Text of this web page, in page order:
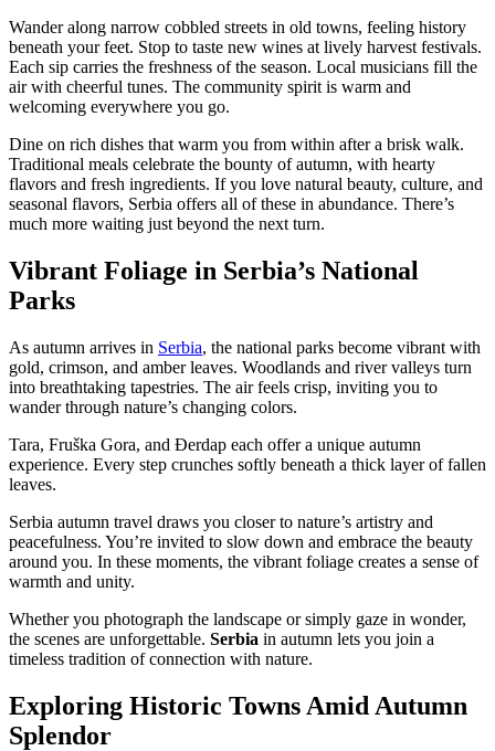
Wander along narrow cobbled streets in old towns, feeling history
beneath your feet. Stop to taste new wines at lively harvest festivals.
Each sip carries the freshness of the season. Local musicians fill the
air with cheerful tunes. The community spirit is warm and
welcoming everywhere you go.
Dine on rich dishes that warm you from within after a brisk walk.
Traditional meals celebrate the bounty of autumn, with hearty
flavors and fresh ingredients. If you love natural beauty, culture, and
seasonal flavors, Serbia offers all of these in abundance. There’s
much more waiting just beyond the next turn.
Vibrant Foliage in Serbia’s National
Parks
As autumn arrives in Serbia, the national parks become vibrant with
gold, crimson, and amber leaves. Woodlands and river valleys turn
into breathtaking tapestries. The air feels crisp, inviting you to
wander through nature’s changing colors.
Tara, Fruška Gora, and Đerdap each offer a unique autumn
experience. Every step crunches softly beneath a thick layer of fallen
leaves.
Serbia autumn travel draws you closer to nature’s artistry and
peacefulness. You’re invited to slow down and embrace the beauty
around you. In these moments, the vibrant foliage creates a sense of
warmth and unity.
Whether you photograph the landscape or simply gaze in wonder,
the scenes are unforgettable. Serbia in autumn lets you join a
timeless tradition of connection with nature.
Exploring Historic Towns Amid Autumn
Splendor